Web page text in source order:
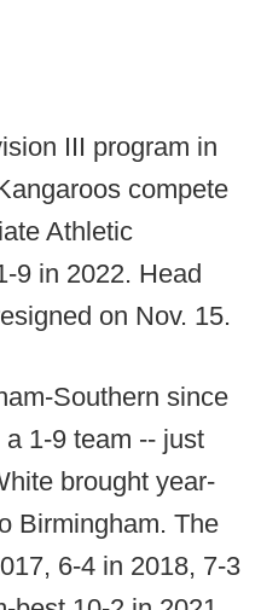
III program in
compete
Athletic
9 in 2022. Head
on Nov. 15.
Southern since
1-9 team -- just
brought year-
Birmingham. The
6-4 in 2018, 7-3